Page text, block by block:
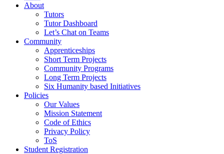
About
Tutors
Tutor Dashboard
Let’s Chat on Teams
Community
Apprenticeships
Short Term Projects
Community Programs
Long Term Projects
Six Humanity based Initiatives
Policies
Our Values
Mission Statement
Code of Ethics
Privacy Policy
ToS
Student Registration